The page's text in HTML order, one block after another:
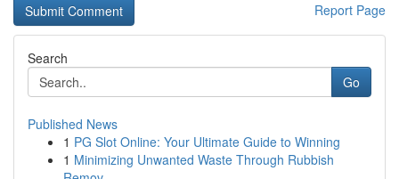
Report Page
Search
Go
Published News
1 PG Slot Online: Your Ultimate Guide to Winning
1 Minimizing Unwanted Waste Through Rubbish